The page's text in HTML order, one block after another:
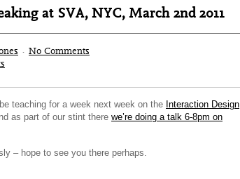
at SVA, NYC, March 2nd 2011
· No Comments
teaching for a week next week on the Interaction Design
as part of our stint there we’re doing a talk 6-8pm on
– hope to see you there perhaps.